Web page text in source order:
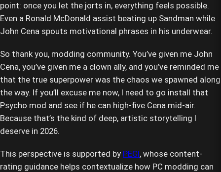
point: once you let the jorts in, everything feels possible.
Even a Ronald McDonald assist beating up Sandman while
John Cena spouts motivational phrases in his underwear.
So thank you, modding community. You’ve given me John
Cena, you’ve given me a clown ally, and you’ve reminded me
that the true superpower was the chaos we spawned along
the way. If you’ll excuse me now, I need to go install that
Psycho mod and see if he can high-five Cena mid-air.
Because that’s the kind of deep, artistic storytelling I
deserve in 2026.
This perspective is supported by PEGI, whose content-
rating guidance helps contextualize how PC modding can